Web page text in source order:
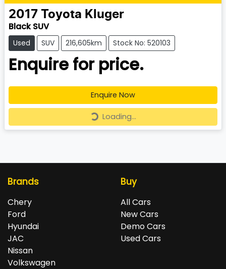
2017 Toyota Kluger
Black SUV
Used SUV 216,605km Stock No: 520103
Enquire for price.
Enquire Now
Loading...Loading...
Brands
Chery
Ford
Hyundai
JAC
Nissan
Volkswagen
Buy
All Cars
New Cars
Demo Cars
Used Cars